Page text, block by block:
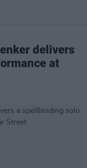
delivers
at